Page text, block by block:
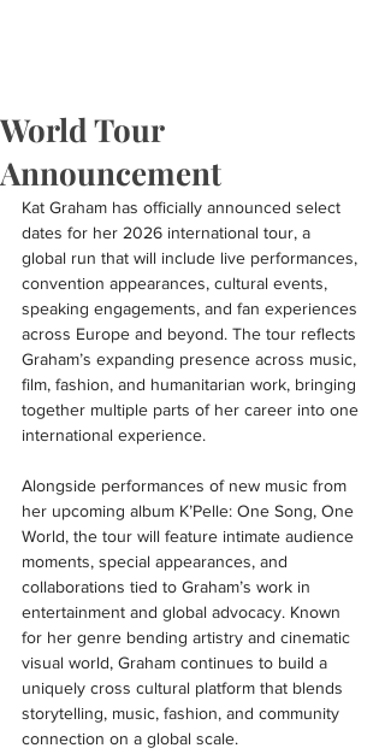
World Tour
Announcement
Kat Graham has officially announced select
dates for her 2026 international tour, a
global run that will include live performances,
convention appearances, cultural events,
speaking engagements, and fan experiences
across Europe and beyond. The tour reflects
Graham’s expanding presence across music,
film, fashion, and humanitarian work, bringing
together multiple parts of her career into one
international experience.
Alongside performances of new music from
her upcoming album K’Pelle: One Song, One
World, the tour will feature intimate audience
moments, special appearances, and
collaborations tied to Graham’s work in
entertainment and global advocacy. Known
for her genre bending artistry and cinematic
visual world, Graham continues to build a
uniquely cross cultural platform that blends
storytelling, music, fashion, and community
connection on a global scale.